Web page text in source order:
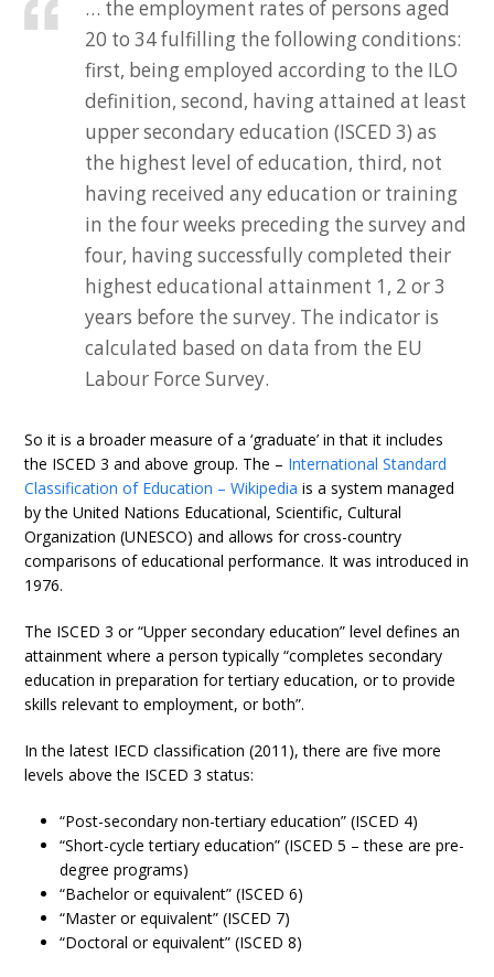
… the employment rates of persons aged
20 to 34 fulfilling the following conditions:
first, being employed according to the ILO
definition, second, having attained at least
upper secondary education (ISCED 3) as
the highest level of education, third, not
having received any education or training
in the four weeks preceding the survey and
four, having successfully completed their
highest educational attainment 1, 2 or 3
years before the survey. The indicator is
calculated based on data from the EU
Labour Force Survey.
So it is a broader measure of a ‘graduate’ in that it includes
the ISCED 3 and above group. The – International Standard
Classification of Education – Wikipedia is a system managed
by the United Nations Educational, Scientific, Cultural
Organization (UNESCO) and allows for cross-country
comparisons of educational performance. It was introduced in
1976.
The ISCED 3 or “Upper secondary education” level defines an
attainment where a person typically “completes secondary
education in preparation for tertiary education, or to provide
skills relevant to employment, or both”.
In the latest IECD classification (2011), there are five more
levels above the ISCED 3 status:
“Post-secondary non-tertiary education” (ISCED 4)
“Short-cycle tertiary education” (ISCED 5 – these are pre-
degree programs)
“Bachelor or equivalent” (ISCED 6)
“Master or equivalent” (ISCED 7)
“Doctoral or equivalent” (ISCED 8)